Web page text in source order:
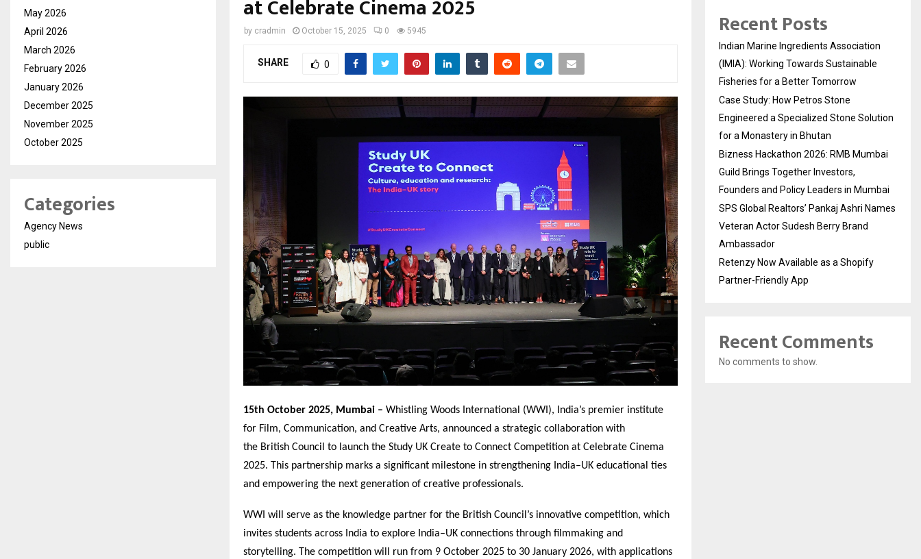
at Celebrate Cinema 2025
by cradmin October 15, 2025 0 5945
SHARE 0
15th October 2025, Mumbai – Whistling Woods International (WWI), India’s premier institute
for Film, Communication, and Creative Arts, announced a strategic collaboration with
the British Council to launch the Study UK Create to Connect Competition at Celebrate Cinema
2025. This partnership marks a significant milestone in strengthening India–UK educational ties
and empowering the next generation of creative professionals.
WWI will serve as the knowledge partner for the British Council’s innovative competition, which
invites students across India to explore India–UK connections through filmmaking and
storytelling. The competition will run from 9 October 2025 to 30 January 2026, with applications
May 2026
April 2026
March 2026
February 2026
January 2026
December 2025
November 2025
October 2025
Categories
Agency News
public
Recent Posts
Indian Marine Ingredients Association
(IMIA): Working Towards Sustainable
Fisheries for a Better Tomorrow
Case Study: How Petros Stone
Engineered a Specialized Stone Solution
for a Monastery in Bhutan
Bizness Hackathon 2026: RMB Mumbai
Guild Brings Together Investors,
Founders and Policy Leaders in Mumbai
SPS Global Realtors’ Pankaj Ashri Names
Veteran Actor Sudesh Berry Brand
Ambassador
Retenzy Now Available as a Shopify
Partner-Friendly App
Recent Comments
No comments to show.